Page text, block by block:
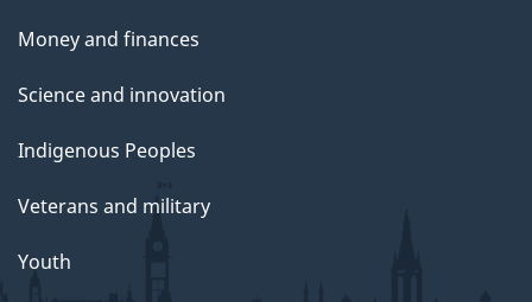
Money and finances
Science and innovation
Indigenous Peoples
Veterans and military
Youth